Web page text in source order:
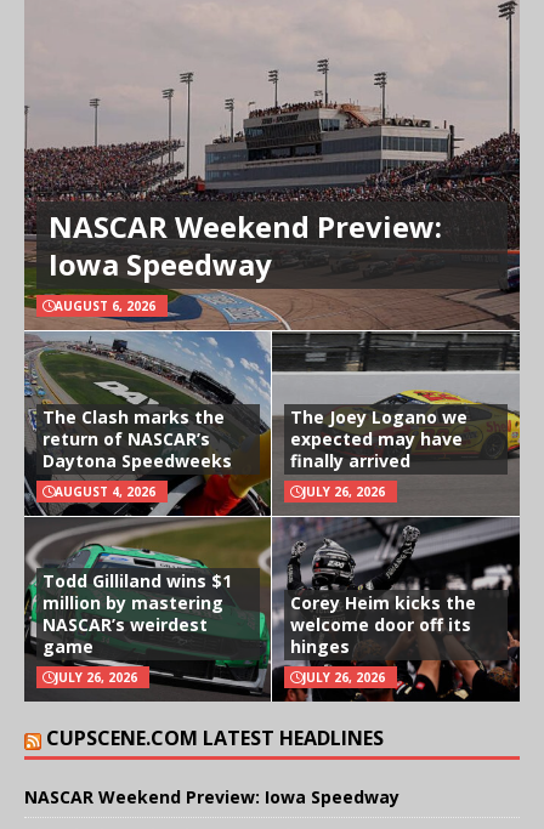
NASCAR Weekend Preview:
Iowa Speedway
AUGUST 6, 2026
The Clash marks the
return of NASCAR’s
Daytona Speedweeks
AUGUST 4, 2026
The Joey Logano we
expected may have
finally arrived
JULY 26, 2026
Todd Gilliland wins $1
million by mastering
NASCAR’s weirdest
game
JULY 26, 2026
Corey Heim kicks the
welcome door off its
hinges
JULY 26, 2026
CUPSCENE.COM LATEST HEADLINES
NASCAR Weekend Preview: Iowa Speedway